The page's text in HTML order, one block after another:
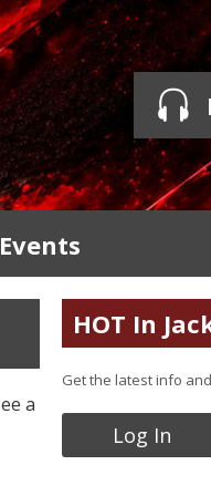
a
HOT In
Get the latest info
Log In